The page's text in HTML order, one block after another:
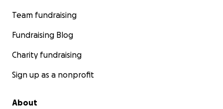
Team fundraising
Fundraising Blog
Charity fundraising
Sign up as a nonprofit
About